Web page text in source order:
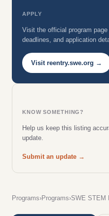
Programs›Programs›SWE STEM
APPLY
Visit the official program page
deadlines, and application
Visit reentry.swe.org →
KNOW SOMETHING?
Help us keep this listing
update.
Submit an update →